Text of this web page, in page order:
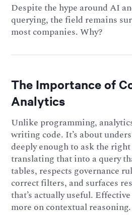
Despite the hype around AI
querying, the field remains
most companies. Why?
The Importance of
Analytics
Unlike programming,
writing code. It’s about
deeply enough to ask the
translating that into a query
tables, respects governance
correct filters, and surfaces
that’s actually useful.
more on contextual reasoning.